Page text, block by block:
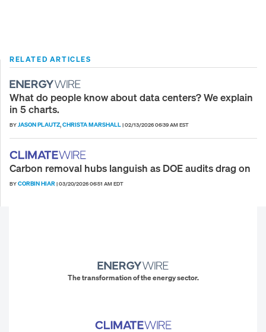
RELATED ARTICLES
What do people know about data centers? We explain
in 5 charts.
BYJASON PLAUTZ,CHRISTA MARSHALL|02/13/2026 06:39 AM EST
Carbon removal hubs languish as DOE audits drag on
BYCORBIN HIAR|03/20/2026 06:51 AM EDT
The transformation of the energy sector.